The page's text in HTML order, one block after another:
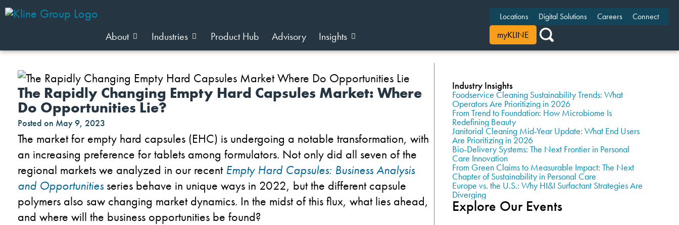
About Industries Product Hub Advisory Insights
Locations Digital Solutions Careers Connect
myKLINE
The Rapidly Changing Empty Hard Capsules Market: Where
Do Opportunities Lie?
Posted on May 9, 2023
The market for empty hard capsules (EHC) is undergoing a notable transformation, with
an increasing preference for tablets among formulators. Not only did all seven of the
regional markets we analyzed in our recent Empty Hard Capsules: Business Analysis
and Opportunities series behave in unique ways in 2022, but the different capsule
polymers also saw changing market dynamics. In the midst of this flux, what lies ahead,
and where will the business opportunities be found?
Industry Insights
Foodservice Cleaning Sustainability Trends: What
Operators Are Prioritizing in 2026
From Trend to Foundation: How Microbiome Is
Redefining Beauty
Janitorial Cleaning Mid-Year Update: What End Users
Are Prioritizing in 2026
Bio-Delivery Systems: The Next Frontier in Personal
Care Innovation
From Green Claims to Measurable Impact: The Next
Chapter of Sustainability in Personal Care
Europe vs. the U.S.: Why HI&I Surfactant Strategies Are
Diverging
Explore Our Events